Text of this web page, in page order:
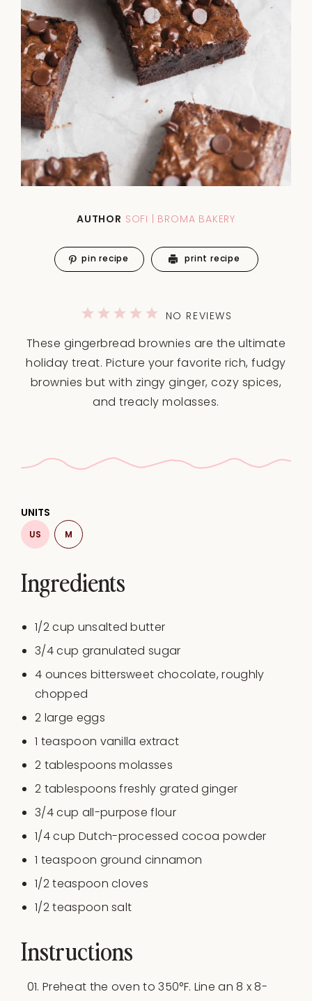
AUTHOR SOFI | BROMA BAKERY
These gingerbread brownies are the ultimate
holiday treat. Picture your favorite rich, fudgy
brownies but with zingy ginger, cozy spices,
and treacly molasses.
5
4
3
2
1
NO REVIEWS
pin recipe print recipe
Ingredients
UNITS
US M
1/2cup unsalted butter
3/4cup granulated sugar
4 ounces bittersweet chocolate, roughly
chopped
2 large eggs
1 teaspoon vanilla extract
2 tablespoons molasses
2 tablespoons freshly grated ginger
3/4cup all-purpose flour
1/4cup Dutch-processed cocoa powder
1 teaspoon ground cinnamon
1/2 teaspoon cloves
1/2 teaspoon salt
Instructions
Preheat the oven to 350°F. Line an 8 x 8-